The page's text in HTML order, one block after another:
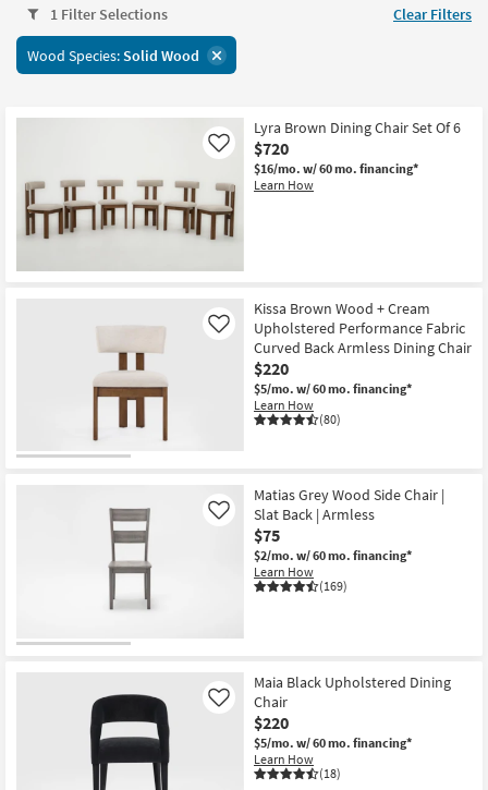
assistance.
key
or
tab
key
look
Trending
Searches.
Home
Office
Rugs
Bathroom
Inspiration
Bestsellers
Small
Contract
Room
Chairs
39
1 Filter Selections Clear Filters
Wood Species:Solid Wood
Lyra Brown Dining Chair Set Of 6
$720
$16/mo. w/ 60 mo. financing*
Learn How
Like
Kissa Brown Wood + Cream
Upholstered Performance Fabric
Curved Back Armless Dining Chair
$220
$5/mo. w/ 60 mo. financing*
Learn How
(80)
Like
Matias Grey Wood Side Chair |
Slat Back | Armless
$75
$2/mo. w/ 60 mo. financing*
Learn How
(169)
Like
Maia Black Upholstered Dining
Chair
$220
$5/mo. w/ 60 mo. financing*
Learn How
(18)
Like